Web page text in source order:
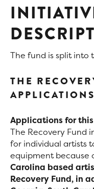
The fund is split into
THE
Applications for this
The Recovery Fund
for individual artists
equipment because
Carolina based
Recovery Fund, in